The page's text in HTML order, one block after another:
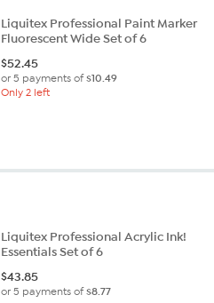
Liquitex Professional Paint Marker
Fluorescent Wide Set of 6
$52.45
or 5 payments of$10.49
Only 2 left
Liquitex Professional Acrylic Ink!
Essentials Set of 6
$43.85
or 5 payments of$8.77